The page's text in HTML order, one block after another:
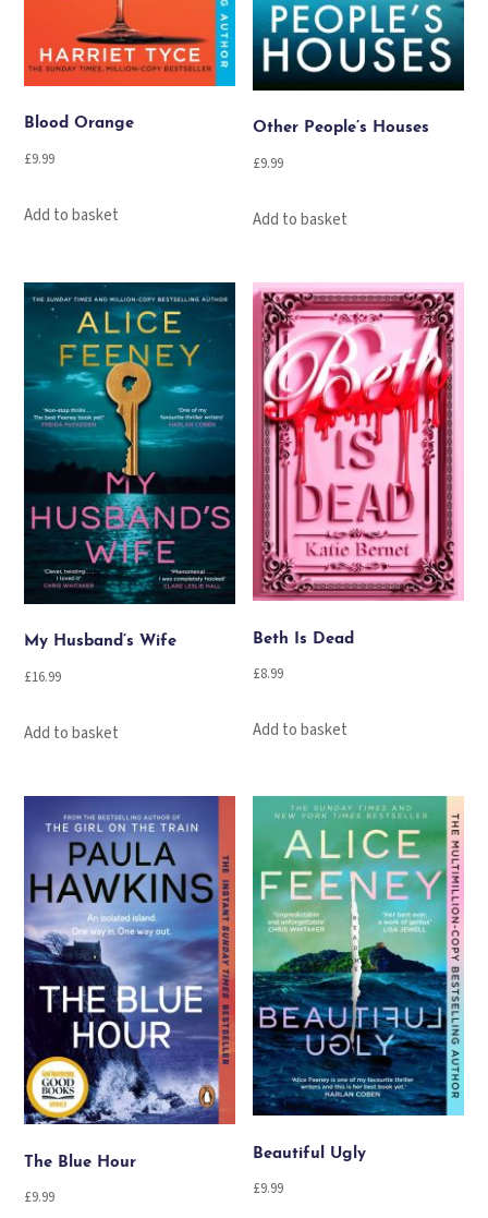
Blood Orange
£9.99
Add to basket
Other People’s Houses
£9.99
Add to basket
My Husband’s Wife
£16.99
Add to basket
Beth Is Dead
£8.99
Add to basket
The Blue Hour
£9.99
Beautiful Ugly
£9.99